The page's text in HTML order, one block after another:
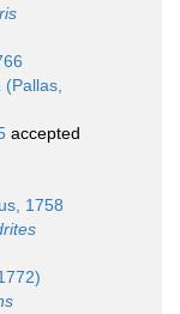
(Pallas,
accepted
1758